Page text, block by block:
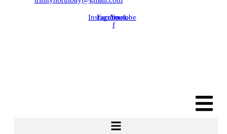
Instagram
Facebook-
f
Youtube